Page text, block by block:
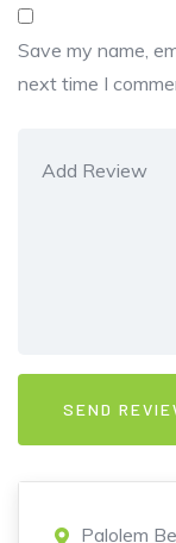
Save my name,
next time I
Palolem